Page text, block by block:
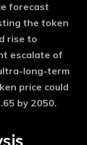
forecast
the token
rise to
escalate of
long-term
price could
by 2050.